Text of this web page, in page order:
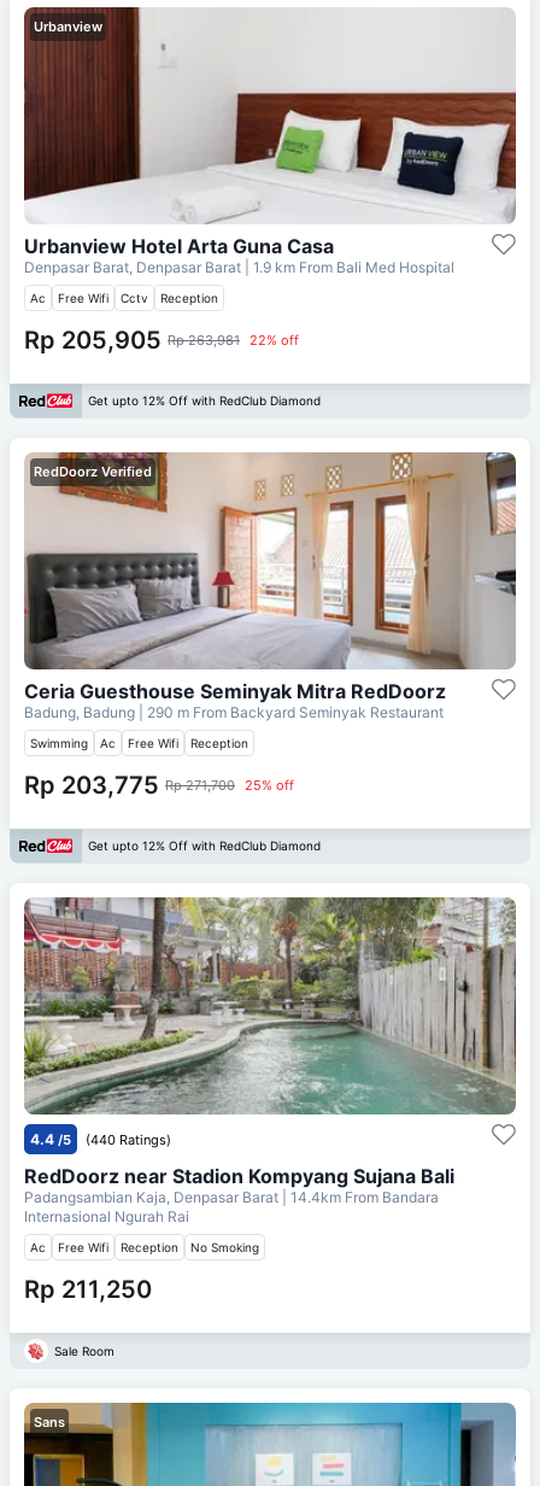
Urbanview
Urbanview Hotel Arta Guna Casa
Denpasar Barat, Denpasar Barat | 1.9 km From Bali Med Hospital
Ac Free Wifi Cctv Reception
Rp 205,905 Rp 263,981 22% off
Get upto 12% Off with RedClub Diamond
RedDoorz Verified
Ceria Guesthouse Seminyak Mitra RedDoorz
Badung, Badung | 290 m From Backyard Seminyak Restaurant
Swimming Ac Free Wifi Reception
Rp 203,775 Rp 271,700 25% off
Get upto 12% Off with RedClub Diamond
4.4 /5 (440 Ratings)
RedDoorz near Stadion Kompyang Sujana Bali
Padangsambian Kaja, Denpasar Barat | 14.4km From Bandara
Internasional Ngurah Rai
Ac Free Wifi Reception No Smoking
Rp 211,250
Sale Room
Sans